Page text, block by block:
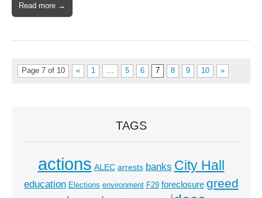
Read more →
Page 7 of 10 « 1 5 6 7 8 9 10 »
TAGS
actions ALEC arrests banks City Hall
education Elections environment F29 foreclosure greed